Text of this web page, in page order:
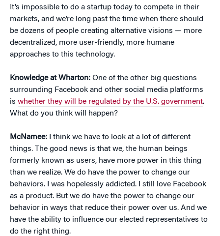
It’s impossible to do a startup today to compete in their
markets, and we’re long past the time when there should
be dozens of people creating alternative visions — more
decentralized, more user-friendly, more humane
approaches to this technology.
Knowledge at Wharton: One of the other big questions
surrounding Facebook and other social media platforms
is whether they will be regulated by the U.S. government.
What do you think will happen?
McNamee: I think we have to look at a lot of different
things. The good news is that we, the human beings
formerly known as users, have more power in this thing
than we realize. We do have the power to change our
behaviors. I was hopelessly addicted. I still love Facebook
as a product. But we do have the power to change our
behavior in ways that reduce their power over us. And we
have the ability to influence our elected representatives to
do the right thing.